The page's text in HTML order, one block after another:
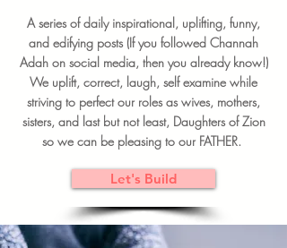
A series of daily inspirational, uplifting, funny,
and edifying posts (If you followed Channah
Adah on social media, then you already know!)
We uplift, correct, laugh, self examine while
striving to perfect our roles as wives, mothers,
sisters, and last but not least, Daughters of Zion
so we can be pleasing to our FATHER.
Let's Build